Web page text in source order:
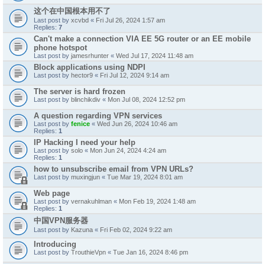
这个在中国根本用不了
Last post by xcvbd « Fri Jul 26, 2024 1:57 am
Replies: 7
Can't make a connection VIA EE 5G router or an EE mobile
phone hotspot
Last post by jamesrhunter « Wed Jul 17, 2024 11:48 am
Block applications using NDPI
Last post by hector9 « Fri Jul 12, 2024 9:14 am
The server is hard frozen
Last post by blinchikdiv « Mon Jul 08, 2024 12:52 pm
A question regarding VPN services
Last post by fenice « Wed Jun 26, 2024 10:46 am
Replies: 1
IP Hacking I need your help
Last post by solo « Mon Jun 24, 2024 4:24 am
Replies: 1
how to unsubscribe email from VPN URLs?
Last post by muxingjun « Tue Mar 19, 2024 8:01 am
Web page
Last post by vernakuhlman « Mon Feb 19, 2024 1:48 am
Replies: 1
中国VPN服务器
Last post by Kazuna « Fri Feb 02, 2024 9:22 am
Introducing
Last post by TrouthieVpn « Tue Jan 16, 2024 8:46 pm